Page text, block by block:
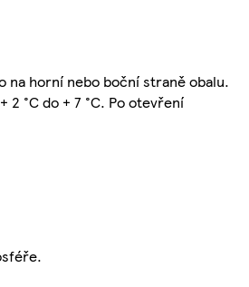
na horní nebo boční straně obalu.
°C do + 7 °C. Po otevření